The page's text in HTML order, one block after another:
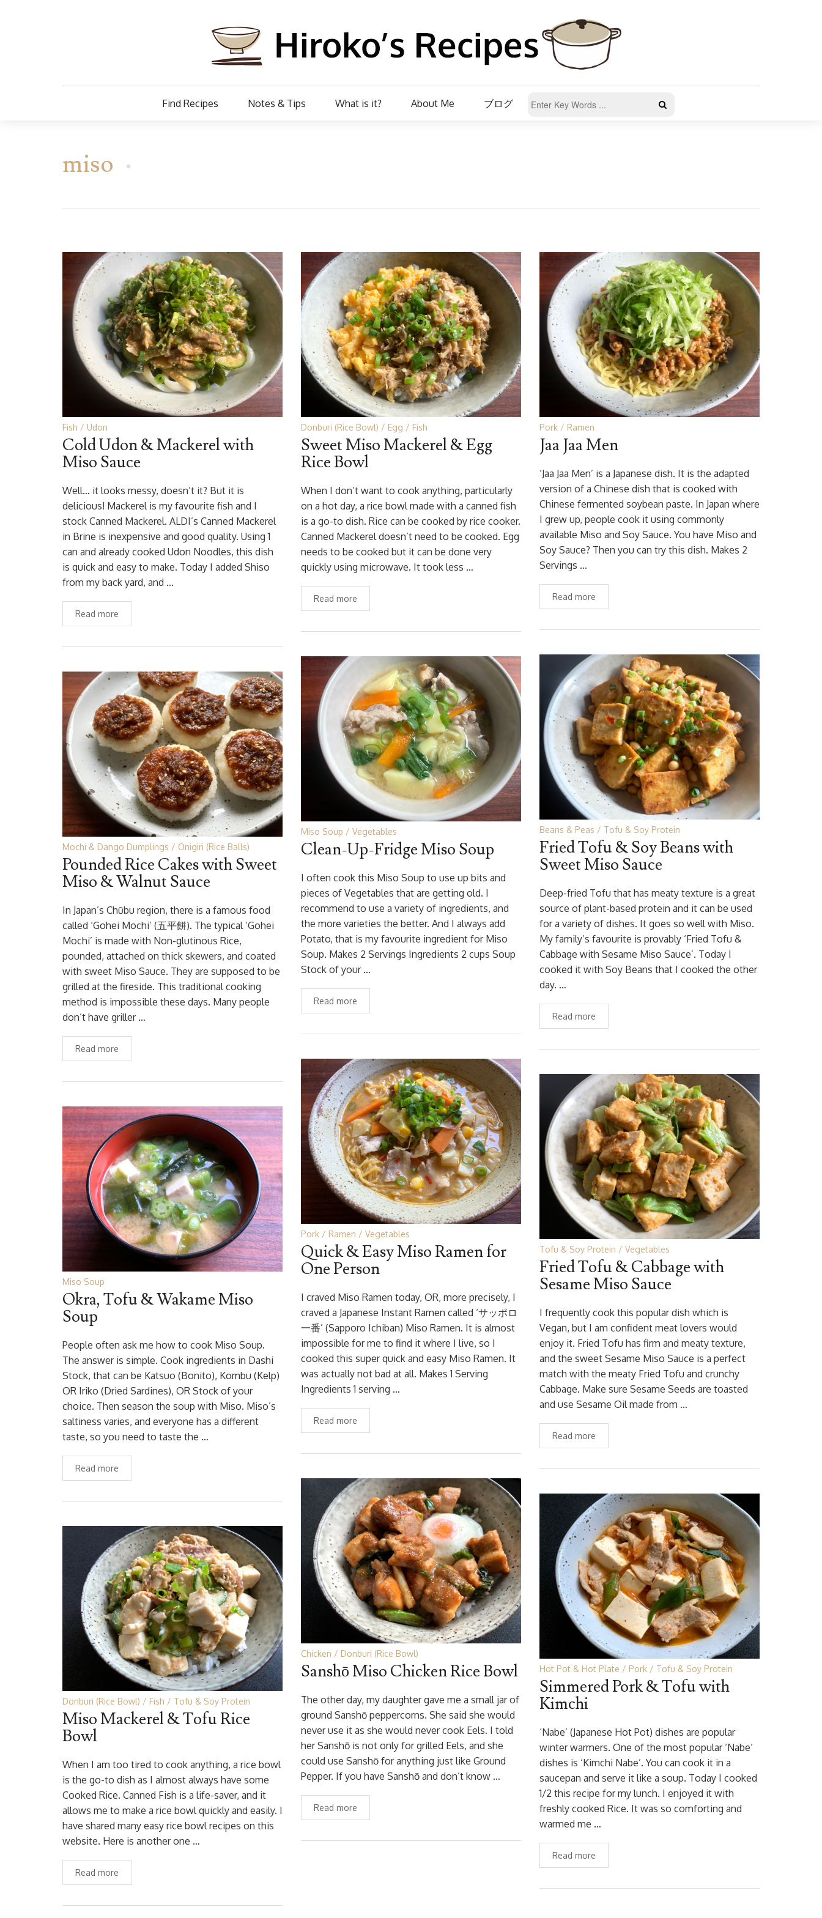
Find Recipes Notes & Tips What is it? About Me ブログ
miso
Fish Udon
Cold Udon & Mackerel with
Miso Sauce
Well… it looks messy, doesn’t it? But it is
delicious! Mackerel is my favourite fish and I
stock Canned Mackerel. ALDI’s Canned Mackerel
in Brine is inexpensive and good quality. Using 1
can and already cooked Udon Noodles, this dish
is quick and easy to make. Today I added Shiso
from my back yard, and …
Read more
Donburi (Rice Bowl) Egg Fish
Sweet Miso Mackerel & Egg
Rice Bowl
When I don’t want to cook anything, particularly
on a hot day, a rice bowl made with a canned fish
is a go-to dish. Rice can be cooked by rice cooker.
Canned Mackerel doesn’t need to be cooked. Egg
needs to be cooked but it can be done very
quickly using microwave. It took less …
Read more
Pork Ramen
Jaa Jaa Men
‘Jaa Jaa Men’ is a Japanese dish. It is the adapted
version of a Chinese dish that is cooked with
Chinese fermented soybean paste. In Japan where
I grew up, people cook it using commonly
available Miso and Soy Sauce. You have Miso and
Soy Sauce? Then you can try this dish. Makes 2
Servings …
Read more
Beans & Peas Tofu & Soy Protein
Fried Tofu & Soy Beans with
Sweet Miso Sauce
Deep-fried Tofu that has meaty texture is a great
source of plant-based protein and it can be used
for a variety of dishes. It goes so well with Miso.
My family’s favourite is provably ‘Fried Tofu &
Cabbage with Sesame Miso Sauce’. Today I
cooked it with Soy Beans that I cooked the other
day. …
Read more
Miso Soup Vegetables
Clean-Up-Fridge Miso Soup
I often cook this Miso Soup to use up bits and
pieces of Vegetables that are getting old. I
recommend to use a variety of ingredients, and
the more varieties the better. And I always add
Potato, that is my favourite ingredient for Miso
Soup. Makes 2 Servings Ingredients 2 cups Soup
Stock of your …
Read more
Mochi & Dango Dumplings Onigiri (Rice Balls)
Pounded Rice Cakes with Sweet
Miso & Walnut Sauce
In Japan’s Chūbu region, there is a famous food
called ‘Gohei Mochi’ (五平餅). The typical ‘Gohei
Mochi’ is made with Non-glutinous Rice,
pounded, attached on thick skewers, and coated
with sweet Miso Sauce. They are supposed to be
grilled at the fireside. This traditional cooking
method is impossible these days. Many people
don’t have griller …
Read more
Pork Ramen Vegetables
Quick & Easy Miso Ramen for
One Person
I craved Miso Ramen today, OR, more precisely, I
craved a Japanese Instant Ramen called ‘サッポロ
一番’ (Sapporo Ichiban) Miso Ramen. It is almost
impossible for me to find it where I live, so I
cooked this super quick and easy Miso Ramen. It
was actually not bad at all. Makes 1 Serving
Ingredients 1 serving …
Read more
Tofu & Soy Protein Vegetables
Fried Tofu & Cabbage with
Sesame Miso Sauce
I frequently cook this popular dish which is
Vegan, but I am confident meat lovers would
enjoy it. Fried Tofu has firm and meaty texture,
and the sweet Sesame Miso Sauce is a perfect
match with the meaty Fried Tofu and crunchy
Cabbage. Make sure Sesame Seeds are toasted
and use Sesame Oil made from …
Read more
Miso Soup
Okra, Tofu & Wakame Miso
Soup
People often ask me how to cook Miso Soup.
The answer is simple. Cook ingredients in Dashi
Stock, that can be Katsuo (Bonito), Kombu (Kelp)
OR Iriko (Dried Sardines), OR Stock of your
choice. Then season the soup with Miso. Miso’s
saltiness varies, and everyone has a different
taste, so you need to taste the …
Read more
Chicken Donburi (Rice Bowl)
Sanshō Miso Chicken Rice Bowl
The other day, my daughter gave me a small jar of
ground Sanshō peppercorns. She said she would
never use it as she would never cook Eels. I told
her Sanshō is not only for grilled Eels, and she
could use Sanshō for anything just like Ground
Pepper. If you have Sanshō and don’t know …
Read more
Hot Pot & Hot Plate Pork Tofu & Soy Protein
Simmered Pork & Tofu with
Kimchi
‘Nabe’ (Japanese Hot Pot) dishes are popular
winter warmers. One of the most popular ‘Nabe’
dishes is ‘Kimchi Nabe’. You can cook it in a
saucepan and serve it like a soup. Today I cooked
1/2 this recipe for my lunch. I enjoyed it with
freshly cooked Rice. It was so comforting and
warmed me …
Read more
Donburi (Rice Bowl) Fish Tofu & Soy Protein
Miso Mackerel & Tofu Rice
Bowl
When I am too tired to cook anything, a rice bowl
is the go-to dish as I almost always have some
Cooked Rice. Canned Fish is a life-saver, and it
allows me to make a rice bowl quickly and easily. I
have shared many easy rice bowl recipes on this
website. Here is another one …
Read more